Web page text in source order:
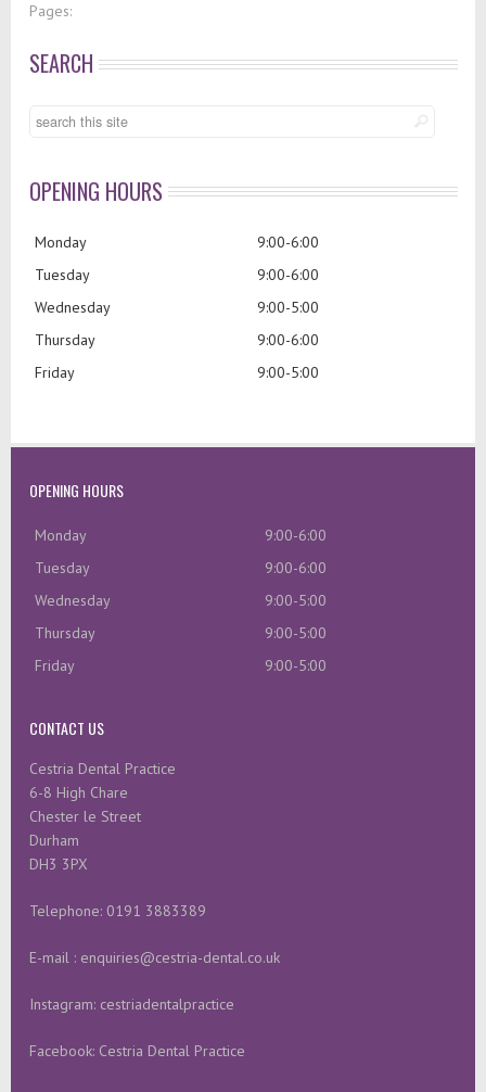
Pages:
SEARCH
OPENING HOURS
Monday
9:00-6:00
Tuesday
9:00-6:00
Wednesday
9:00-5:00
Thursday
9:00-6:00
Friday
9:00-5:00
OPENING HOURS
Monday
9:00-6:00
Tuesday
9:00-6:00
Wednesday
9:00-5:00
Thursday
9:00-5:00
Friday
9:00-5:00
CONTACT US
Cestria Dental Practice
6-8 High Chare
Chester le Street
Durham
DH3 3PX
Telephone: 0191 3883389
E-mail : enquiries@cestria-dental.co.uk
Instagram: cestriadentalpractice
Facebook: Cestria Dental Practice